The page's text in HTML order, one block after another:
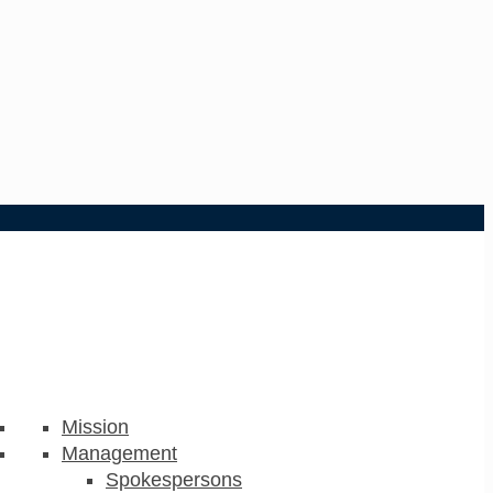
Mission
Management
Spokespersons